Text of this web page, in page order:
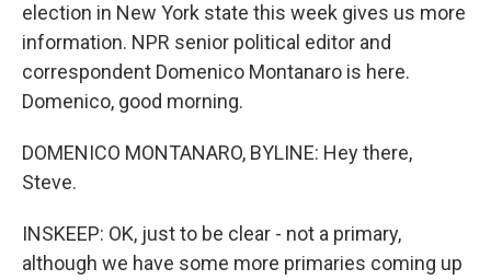
election in New York state this week gives us more
information. NPR senior political editor and
correspondent Domenico Montanaro is here.
Domenico, good morning.
DOMENICO MONTANARO, BYLINE: Hey there,
Steve.
INSKEEP: OK, just to be clear - not a primary,
although we have some more primaries coming up